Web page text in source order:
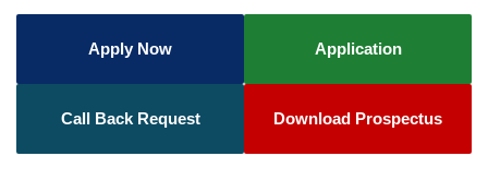
Apply Now Application
Call Back Request Download Prospectus